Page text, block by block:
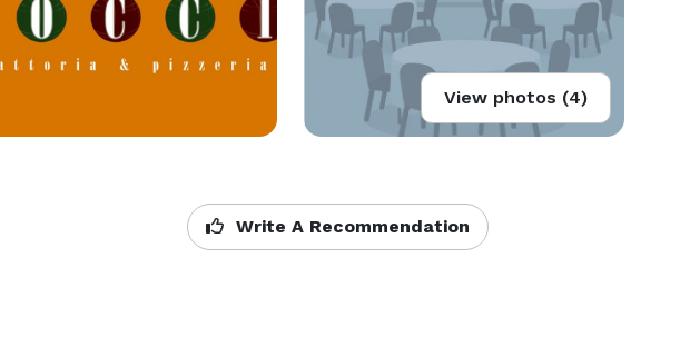
View photos (4)
Write A Recommendation